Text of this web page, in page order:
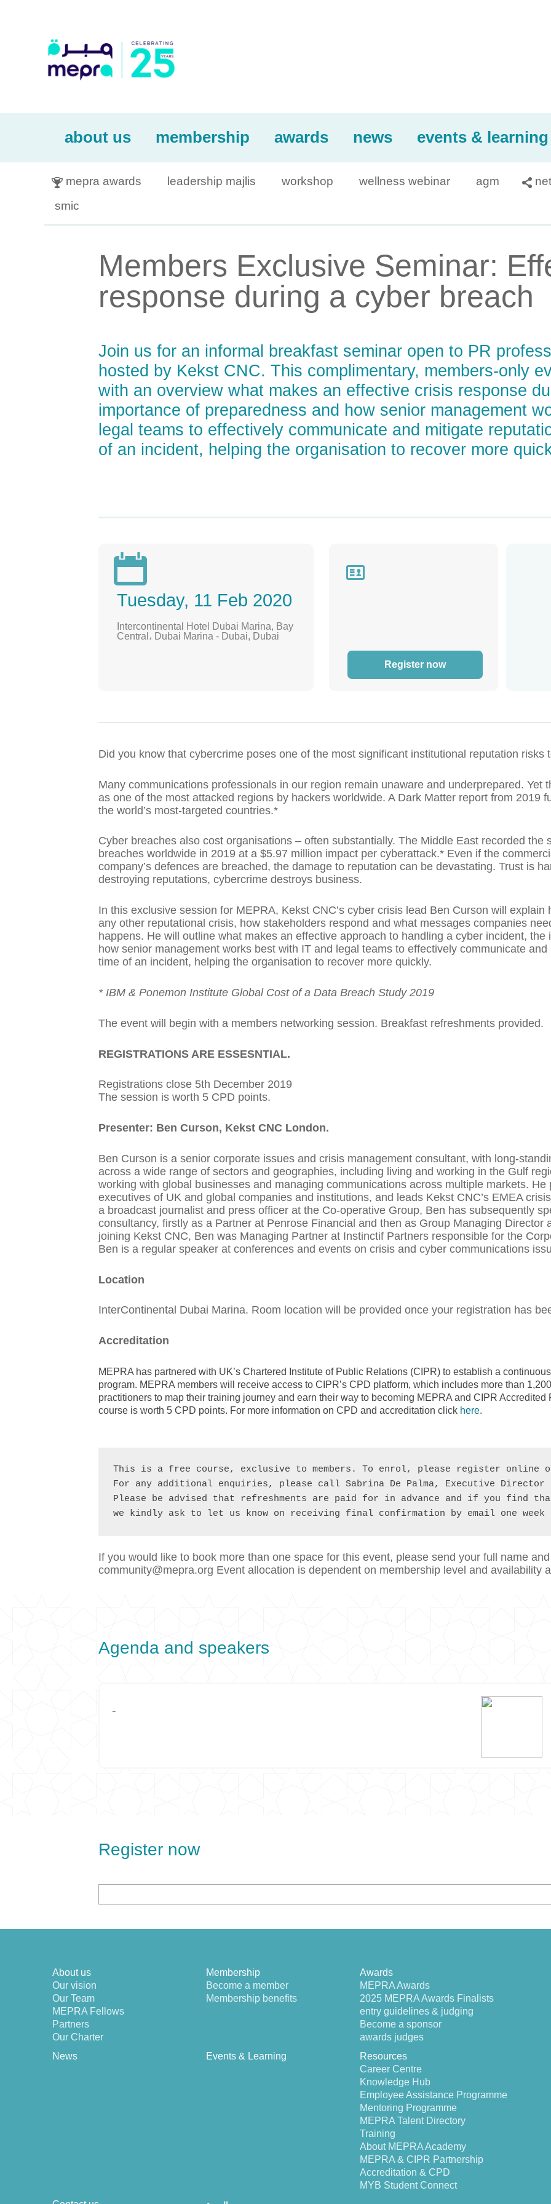
about us membership awards news events & learning
 mepra awards leadership majlis workshop wellness webinar agm 
smic
Members Exclusive Seminar:
response during a cyber breach
Join us for an informal breakfast seminar open to PR
hosted by Kekst CNC. This complimentary, members-only
with an overview what makes an effective crisis response
importance of preparedness and how senior management
legal teams to effectively communicate and mitigate
of an incident, helping the organisation to recover more

Tuesday, 11 Feb 2020
Intercontinental Hotel Dubai Marina, Bay
Central، Dubai Marina - Dubai, Dubai

Register now
Did you know that cybercrime poses one of the most significant institutional reputation risks
Many communications professionals in our region remain unaware and underprepared. Yet
as one of the most attacked regions by hackers worldwide. A Dark Matter report from 2019
the world’s most-targeted countries.*
Cyber breaches also cost organisations – often substantially. The Middle East recorded the
breaches worldwide in 2019 at a $5.97 million impact per cyberattack.* Even if the
company’s defences are breached, the damage to reputation can be devastating. Trust is
destroying reputations, cybercrime destroys business.
In this exclusive session for MEPRA, Kekst CNC’s cyber crisis lead Ben Curson will
any other reputational crisis, how stakeholders respond and what messages companies
happens. He will outline what makes an effective approach to handling a cyber incident,
how senior management works best with IT and legal teams to effectively communicate
time of an incident, helping the organisation to recover more quickly.
* IBM & Ponemon Institute Global Cost of a Data Breach Study 2019
The event will begin with a members networking session. Breakfast refreshments provided.
REGISTRATIONS ARE ESSESNTIAL.
Registrations close 5th December 2019
The session is worth 5 CPD points.
Presenter: Ben Curson, Kekst CNC London.
Ben Curson is a senior corporate issues and crisis management consultant, with long-
across a wide range of sectors and geographies, including living and working in the Gulf
working with global businesses and managing communications across multiple markets.
executives of UK and global companies and institutions, and leads Kekst CNC’s EMEA
a broadcast journalist and press officer at the Co-operative Group, Ben has subsequently
consultancy, firstly as a Partner at Penrose Financial and then as Group Managing Director
joining Kekst CNC, Ben was Managing Partner at Instinctif Partners responsible for the
Ben is a regular speaker at conferences and events on crisis and cyber communications
Location
InterContinental Dubai Marina. Room location will be provided once your registration has
Accreditation
MEPRA has partnered with UK’s Chartered Institute of Public Relations (CIPR) to establish a
program. MEPRA members will receive access to CIPR’s CPD platform, which includes more than
practitioners to map their training journey and earn their way to becoming MEPRA and CIPR
course is worth 5 CPD points. For more information on CPD and accreditation click here.
This is a free course, exclusive to members. To enrol, please register online or
For any additional enquiries, please call Sabrina De Palma, Executive Director
Please be advised that refreshments are paid for in advance and if you find
we kindly ask to let us know on receiving final confirmation by email one week
If you would like to book more than one space for this event, please send your full name
community@mepra.org Event allocation is dependent on membership level and availability
Agenda and speakers
-
Register now
About us
Our vision
Our Team
MEPRA Fellows
Partners
Our Charter
Membership
Become a member
Membership benefits
Awards
MEPRA Awards
2025 MEPRA Awards Finalists
entry guidelines & judging
Become a sponsor
awards judges
News
Events & Learning
Resources
Career Centre
Knowledge Hub
Employee Assistance Programme
Mentoring Programme
MEPRA Talent Directory
Training
About MEPRA Academy
MEPRA & CIPR Partnership
Accreditation & CPD
MYB Student Connect